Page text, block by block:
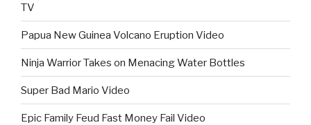
TV
Papua New Guinea Volcano Eruption Video
Ninja Warrior Takes on Menacing Water Bottles
Super Bad Mario Video
Epic Family Feud Fast Money Fail Video